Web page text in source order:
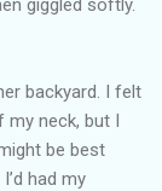
backyard. I felt
neck, but I
be best
had my